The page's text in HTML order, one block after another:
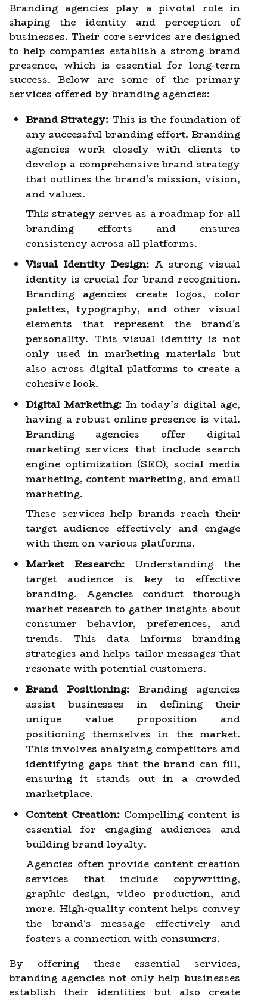
Branding agencies play a pivotal role in
shaping the identity and perception of
businesses. Their core services are designed
to help companies establish a strong brand
presence, which is essential for long-term
success. Below are some of the primary
services offered by branding agencies:
Brand Strategy: This is the foundation of
any successful branding effort. Branding
agencies work closely with clients to
develop a comprehensive brand strategy
that outlines the brand's mission, vision,
and values.
This strategy serves as a roadmap for all
branding efforts and ensures
consistency across all platforms.
Visual Identity Design: A strong visual
identity is crucial for brand recognition.
Branding agencies create logos, color
palettes, typography, and other visual
elements that represent the brand's
personality. This visual identity is not
only used in marketing materials but
also across digital platforms to create a
cohesive look.
Digital Marketing: In today’s digital age,
having a robust online presence is vital.
Branding agencies offer digital
marketing services that include search
engine optimization (SEO), social media
marketing, content marketing, and email
marketing.
These services help brands reach their
target audience effectively and engage
with them on various platforms.
Market Research:Understanding the
target audience is key to effective
branding. Agencies conduct thorough
market research to gather insights about
consumer behavior, preferences, and
trends. This data informs branding
strategies and helps tailor messages that
resonate with potential customers.
Brand Positioning: Branding agencies
assist businesses in defining their
unique value proposition and
positioning themselves in the market.
This involves analyzing competitors and
identifying gaps that the brand can fill,
ensuring it stands out in a crowded
marketplace.
Content Creation: Compelling content is
essential for engaging audiences and
building brand loyalty.
Agencies often provide content creation
services that include copywriting,
graphic design, video production, and
more. High-quality content helps convey
the brand's message effectively and
fosters a connection with consumers.
By offering these essential services,
branding agencies not only help businesses
establish their identities but also create